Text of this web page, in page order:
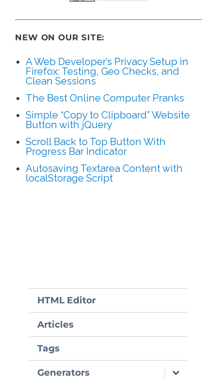
NEW ON OUR SITE:
A Web Developer’s Privacy Setup in
Firefox: Testing, Geo Checks, and
Clean Sessions
The Best Online Computer Pranks
Simple “Copy to Clipboard” Website
Button with jQuery
Scroll Back to Top Button With
Progress Bar Indicator
Autosaving Textarea Content with
localStorage Script
HTML Editor
Articles
Tags
Generators
expand
child